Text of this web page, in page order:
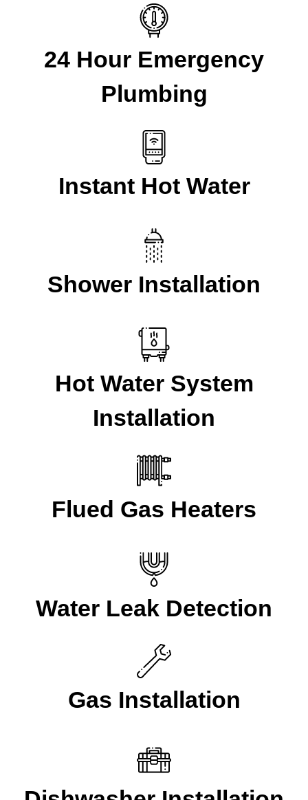
24 Hour Emergency
Plumbing
Instant Hot Water
Shower Installation
Hot Water System
Installation
Flued Gas Heaters
Water Leak Detection
Gas Installation